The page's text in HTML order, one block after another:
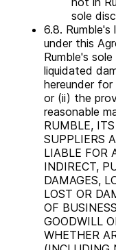
sole
6.8.
under this
Rumble's
liquidated
hereunder for
or (ii) the
reasonable
RUMBLE,
SUPPLIERS
LIABLE FOR
INDIRECT,
DAMAGES,
LOST OR
OF
GOODWILL
WHETHER